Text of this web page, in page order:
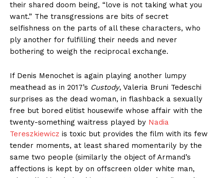
their shared doom being, “love is not taking what you
want.” The transgressions are bits of secret
selfishness on the parts of all these characters, who
ply another for fulfilling their needs and never
bothering to weigh the reciprocal exchange.
If Denis Menochet is again playing another lumpy
meathead as in 2017’s Custody, Valeria Bruni Tedeschi
surprises as the dead woman, in flashback a sexually
free but bored elitist housewife whose affair with the
twenty-something waitress played by Nadia
Tereszkiewicz is toxic but provides the film with its few
tender moments, at least shared momentarily by the
same two people (similarly the object of Armand’s
affections is kept by on offscreen older white man,